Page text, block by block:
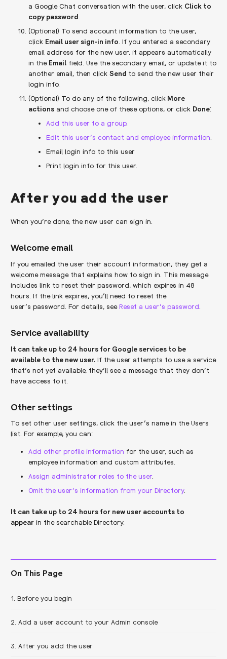
On This Page
1. Before you begin
2. Add a user account to your Admin console
3. After you add the user
a Google Chat conversation with the user, click Click to
copy password
(Optional) To send account information to the user,
click Email user sign-in info . If you entered a secondary
email address for the new user, it appears automatically
in the Email field. Use the secondary email, or update it to
another email, then click Send to send the new user their
login info.
(Optional) To do any of the following, click More
actions and choose one of these options, or click Done:
Add this user to a group.
Edit this user’s contact and employee information
Email login info to this user
Print login info for this user.
After you add the user
When you’re done, the new user can sign in.
Welcome email
If you emailed the user their account information, they get a
welcome message that explains how to sign in. This message
includes link to reset their password, which expires in 48
hours. If the link expires, you’ll need to reset the
user’s password. For details, seeReset a user’s password
Service availability
It can take up to 24 hours for Google services to be
available to the new user. If the user attempts to use a service
that’s not yet available, they’ll see a message that they don’t
have access to it.
Other settings
To set other user settings, click the user’s name in the Users
list. For example, you can:
Add other profile information for the user, such as
employee information and custom attributes.
Assign administrator roles to the user.
Omit the user’s information from your Directory.
It can take up to 24 hours for new user accounts to
appear in the searchable Directory.